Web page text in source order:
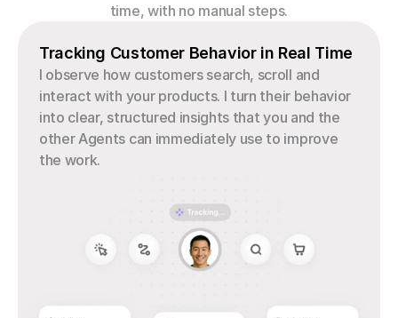
time, with no manual steps.
Tracking Customer Behavior in Real Time
I observe how customers search, scroll and
interact with your products. I turn their behavior
into clear, structured insights that you and the
other Agents can immediately use to improve
the work.